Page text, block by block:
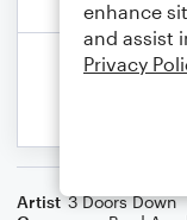
Artist 3 Doors Down
enhance
and assist
Privacy